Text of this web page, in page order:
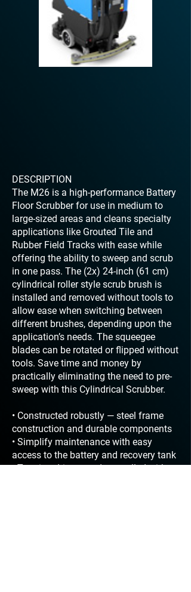
DESCRIPTION
The M26 is a high-performance Battery
Floor Scrubber for use in medium to
large-sized areas and cleans specialty
applications like Grouted Tile and
Rubber Field Tracks with ease while
offering the ability to sweep and scrub
in one pass. The (2x) 24-inch (61 cm)
cylindrical roller style scrub brush is
installed and removed without tools to
allow ease when switching between
different brushes, depending upon the
application’s needs. The squeegee
blades can be rotated or flipped without
tools. Save time and money by
practically eliminating the need to pre-
sweep with this Cylindrical Scrubber.
• Constructed robustly — steel frame
construction and durable components
• Simplify maintenance with easy
access to the battery and recovery tank
• Traction drive speed controlled with